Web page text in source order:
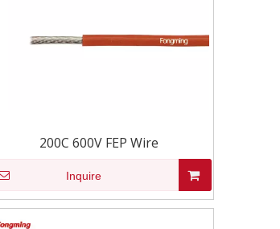
200C 600V FEP Wire
Inquire